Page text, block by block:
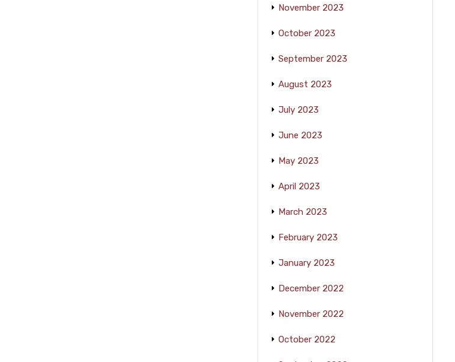
November 2023
October 2023
September 2023
August 2023
July 2023
June 2023
May 2023
April 2023
March 2023
February 2023
January 2023
December 2022
November 2022
October 2022